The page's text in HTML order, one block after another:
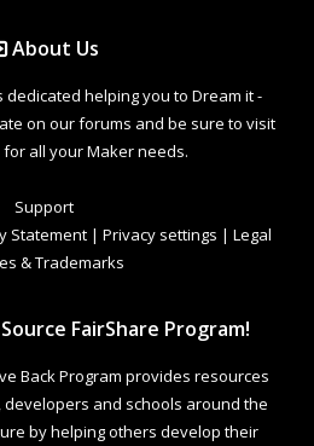
About Us
dedicated helping you to Dream it -
on our forums and be sure to visit
all your Maker needs.
Support
Statement | Privacy settings | Legal
& Trademarks
FairShare Program!
Back Program provides resources
developers and schools around the
by helping others develop their